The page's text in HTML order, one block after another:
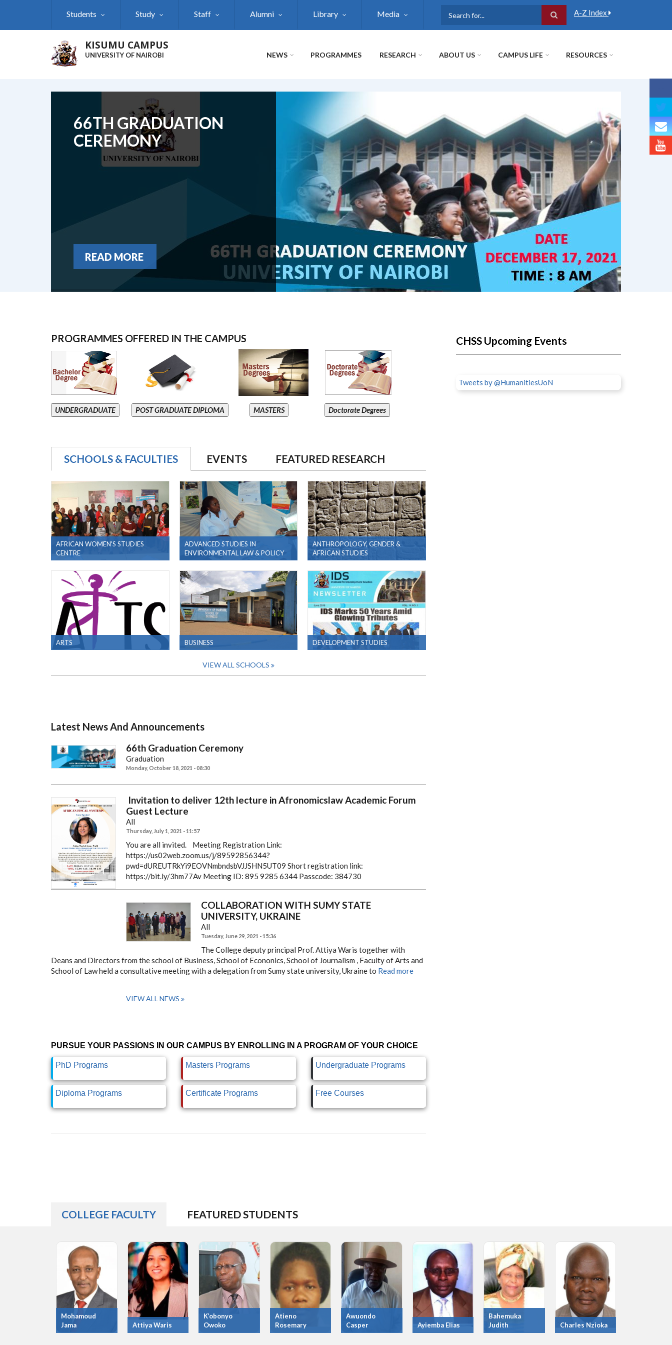
Students Study Staff Alumni Library Media A-Z Index
KISUMU CAMPUS
UNIVERSITY OF NAIROBI NEWS PROGRAMMES RESEARCH ABOUT US CAMPUS LIFE RESOURCES
66TH GRADUATION
CEREMONY
READ MORE
PROGRAMMES OFFERED IN THE CAMPUS
UNDERGRADUATE POST GRADUATE DIPLOMA MASTERS Doctorate Degrees
SCHOOLS & FACULTIES EVENTS FEATURED RESEARCH
AFRICAN WOMEN'S STUDIES
CENTRE
ADVANCED STUDIES IN
ENVIRONMENTAL LAW & POLICY
ANTHROPOLOGY, GENDER &
AFRICAN STUDIES
ARTS BUSINESS DEVELOPMENT STUDIES
VIEW ALL SCHOOLS
Latest News And Announcements
66th Graduation Ceremony
Graduation
Monday, October 18, 2021 - 08:30
Invitation to deliver 12th lecture in Afronomicslaw Academic Forum
Guest Lecture
All
Thursday, July 1, 2021 - 11:57
You are all invited.
Meeting Registration Link:
https://us02web.zoom.us/j/89592856344?
pwd=dUREUTRkYi9EOVNmbndsbVJJSHN5UT09 Short registration link:
https://bit.ly/3hm77Av Meeting ID: 895 9285 6344 Passcode: 384730
COLLABORATION WITH SUMY STATE
UNIVERSITY, UKRAINE
All
Tuesday, June 29, 2021 - 15:36
The College deputy principal Prof. Attiya Waris together with
Deans and Directors from the school of Business, School of Econonics, School of Journalism , Faculty of Arts and
School of Law held a consultative meeting with a delegation from Sumy state university, Ukraine to Read more
VIEW ALL NEWS
PURSUE YOUR PASSIONS IN OUR CAMPUS BY ENROLLING IN A PROGRAM OF YOUR CHOICE
PhD Programs Masters Programs Undergraduate Programs
Diploma Programs Certificate Programs Free Courses
CHSS Upcoming Events
Tweets by @HumanitiesUoN
COLLEGE FACULTY FEATURED STUDENTS
Mohamoud
Jama
Attiya Waris
K’obonyo
Owoko
Atieno
Rosemary
Awuondo
Casper
Ayiemba Elias
Bahemuka
Judith
Charles Nzioka